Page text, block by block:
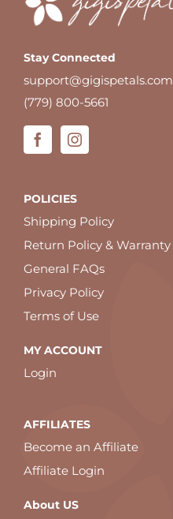
Stay Connected
support@gigispetals.com
(779) 800-5661
POLICIES
Shipping Policy
Return Policy & Warranty
General FAQs
Privacy Policy
Terms of Use
MY ACCOUNT
Login
AFFILIATES
Become an Affiliate
Affiliate Login
About US